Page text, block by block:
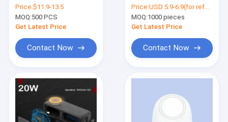
Products
Videos
20KHz 100Hz
Frequency
Price:$11.9-13.5
MOQ:500 PCS
Get Latest Price
Contact Now
IPX7 For Outdoor
Price:USD 5.9-6.9(for reference)
MOQ:1000 pieces
Get Latest Price
Contact Now